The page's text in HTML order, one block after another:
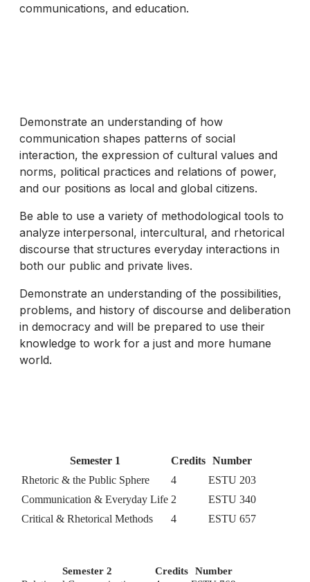
communications, and education.
Demonstrate an understanding of how
communication shapes patterns of social
interaction, the expression of cultural values and
norms, political practices and relations of power,
and our positions as local and global citizens.
Be able to use a variety of methodological tools to
analyze interpersonal, intercultural, and rhetorical
discourse that structures everyday interactions in
both our public and private lives.
Demonstrate an understanding of the possibilities,
problems, and history of discourse and deliberation
in democracy and will be prepared to use their
knowledge to work for a just and more humane
world.
Semester 1 Credits Number
Rhetoric & the Public Sphere
4
ESTU 203
Communication & Everyday Life 2
ESTU 340
Critical & Rhetorical Methods
4 ESTU 657
Semester 2 Credits
Number